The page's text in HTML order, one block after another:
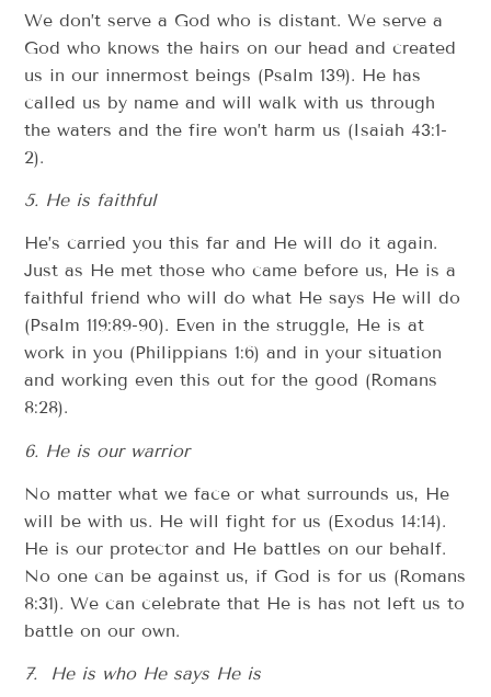
We don’t serve a God who is distant. We serve a
God who knows the hairs on our head and created
us in our innermost beings (Psalm 139). He has
called us by name and will walk with us through
the waters and the fire won’t harm us (Isaiah 43:1-
2).
5. He is faithful
He’s carried you this far and He will do it again.
Just as He met those who came before us, He is a
faithful friend who will do what He says He will do
(Psalm 119:89-90). Even in the struggle, He is at
work in you (Philippians 1:6) and in your situation
and working even this out for the good (Romans
8:28).
6. He is our warrior
No matter what we face or what surrounds us, He
will be with us. He will fight for us (Exodus 14:14).
He is our protector and He battles on our behalf.
No one can be against us, if God is for us (Romans
8:31). We can celebrate that He is has not left us to
battle on our own.
7. He is who He says He is